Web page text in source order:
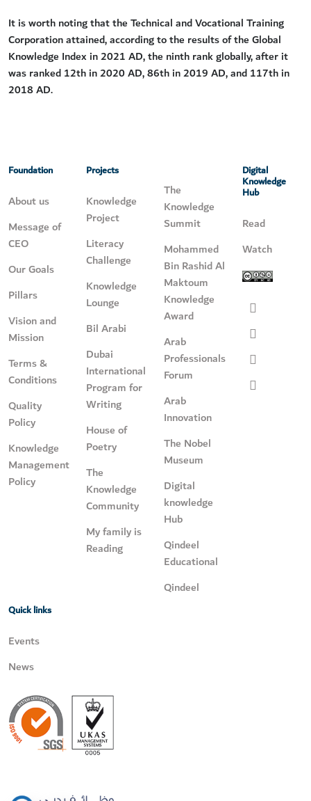
It is worth noting that the Technical and Vocational Training
Corporation attained, according to the results of the Global
Knowledge Index in 2021 AD, the ninth rank globally, after it
was ranked 12th in 2020 AD, 86th in 2019 AD, and 117th in
2018 AD.
Foundation
About us
Message of
CEO
Our Goals
Pillars
Vision and
Mission
Terms &
Conditions
Quality
Policy
Knowledge
Management
Policy
Projects
Knowledge
Project
Literacy
Challenge
Knowledge
Lounge
Bil Arabi
Dubai
International
Program for
Writing
House of
Poetry
The
Knowledge
Community
My family is
Reading
The
Knowledge
Summit
Mohammed
Bin Rashid Al
Maktoum
Knowledge
Award
Arab
Professionals
Forum
Arab
Innovation
The Nobel
Museum
Digital
knowledge
Hub
Qindeel
Educational
Qindeel
Digital
Knowledge
Hub
Read
Watch
Quick links
Events
News